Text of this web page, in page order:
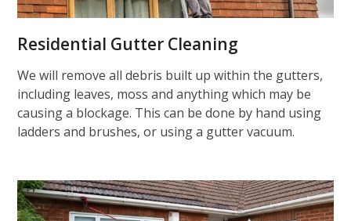
Residential Gutter Cleaning
We will remove all debris built up within the gutters,
including leaves, moss and anything which may be
causing a blockage. This can be done by hand using
ladders and brushes, or using a gutter vacuum.